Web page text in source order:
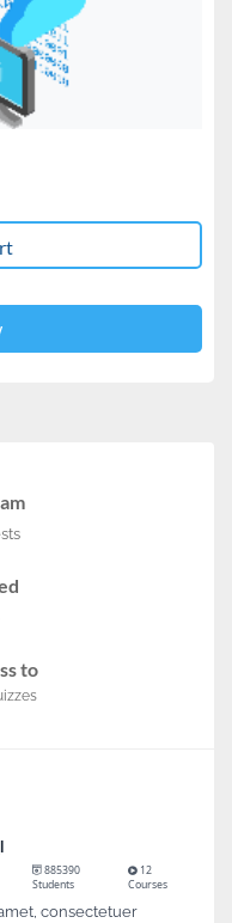
to
885390
Students
12
Courses
consectetuer